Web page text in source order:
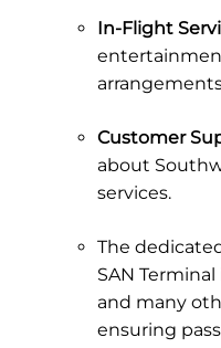
In-Flight
Customer
about
services.
The
SAN
and many
ensuring